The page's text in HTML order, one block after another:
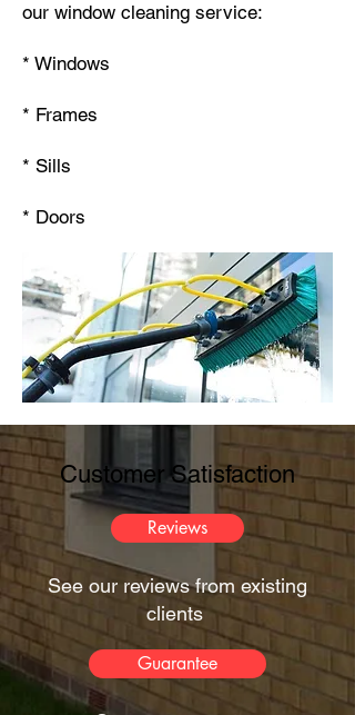
our window cleaning service:
* Windows
* Frames
* Sills
* Doors​
Customer Satisfaction
Reviews
See our reviews from existing
clients
Guarantee